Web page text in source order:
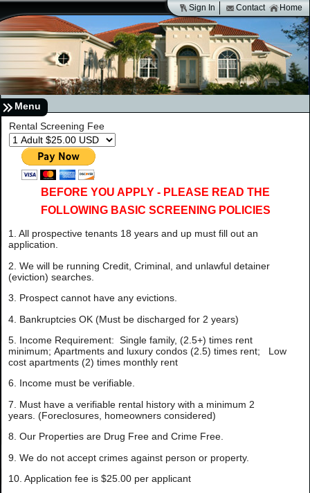
Sign In Contact Home
Menu
Rental Screening Fee
BEFORE YOU APPLY - PLEASE READ THE
FOLLOWING BASIC SCREENING POLICIES
1. All prospective tenants 18 years and up must fill out an
application.
2. We will be running Credit, Criminal, and unlawful detainer
(eviction) searches.
3. Prospect cannot have any evictions.
4. Bankruptcies OK (Must be discharged for 2 years)
5. Income Requirement: Single family, (2.5+) times rent
minimum; Apartments and luxury condos (2.5) times rent; Low
cost apartments (2) times monthly rent
6. Income must be verifiable.
7. Must have a verifiable rental history with a minimum 2
years. (Foreclosures, homeowners considered)
8. Our Properties are Drug Free and Crime Free.
9. We do not accept crimes against person or property.
10. Application fee is $25.00 per applicant